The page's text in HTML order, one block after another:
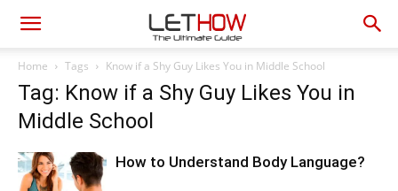
Home Tags Know if a Shy Guy Likes You in Middle School
Tag: Know if a Shy Guy Likes You in
Middle School
How to Understand Body Language?